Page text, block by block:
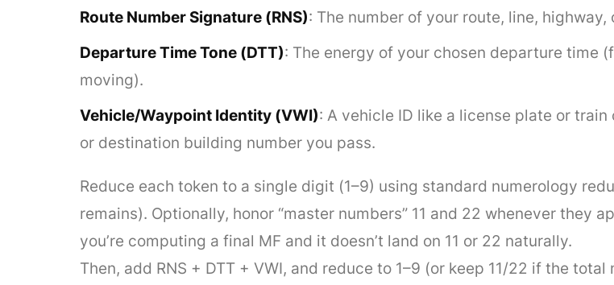
Route Number Signature (RNS): The number of your route, line,
Departure Time Tone (DTT): The energy of your chosen departure time
moving).
Vehicle/Waypoint Identity (VWI): A vehicle ID like a license plate or
or destination building number you pass.
Reduce each token to a single digit (1–9) using standard numerology
remains). Optionally, honor “master numbers” 11 and 22 whenever they
you’re computing a final MF and it doesn’t land on 11 or 22 naturally.
Then, add RNS + DTT + VWI, and reduce to 1–9 (or keep 11/22 if the